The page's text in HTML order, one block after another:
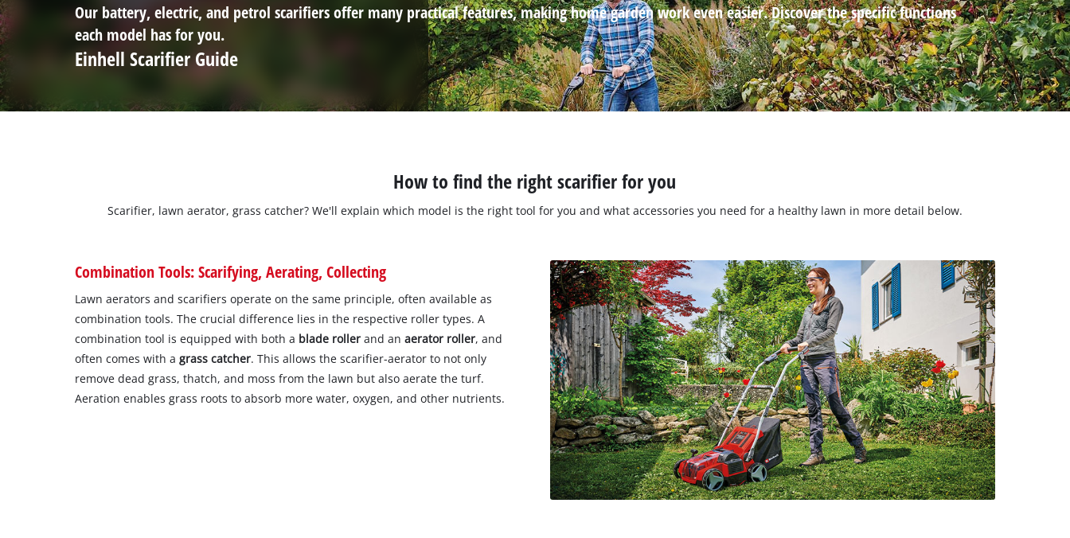
Our battery, electric, and petrol scarifiers offer many practical features, making home garden work even easier. Discover the specific functions
each model has for you.
Einhell Scarifier Guide
How to find the right scarifier for you
Scarifier, lawn aerator, grass catcher? We'll explain which model is the right tool for you and what accessories you need for a healthy lawn in more detail below.
Combination Tools: Scarifying, Aerating, Collecting
Lawn aerators and scarifiers operate on the same principle, often available as
combination tools. The crucial difference lies in the respective roller types. A
combination tool is equipped with both a blade roller and anaerator roller, and
often comes with agrass catcher. This allows the scarifier-aerator to not only
remove dead grass, thatch, and moss from the lawn but also aerate the turf.
Aeration enables grass roots to absorb more water, oxygen, and other nutrients.